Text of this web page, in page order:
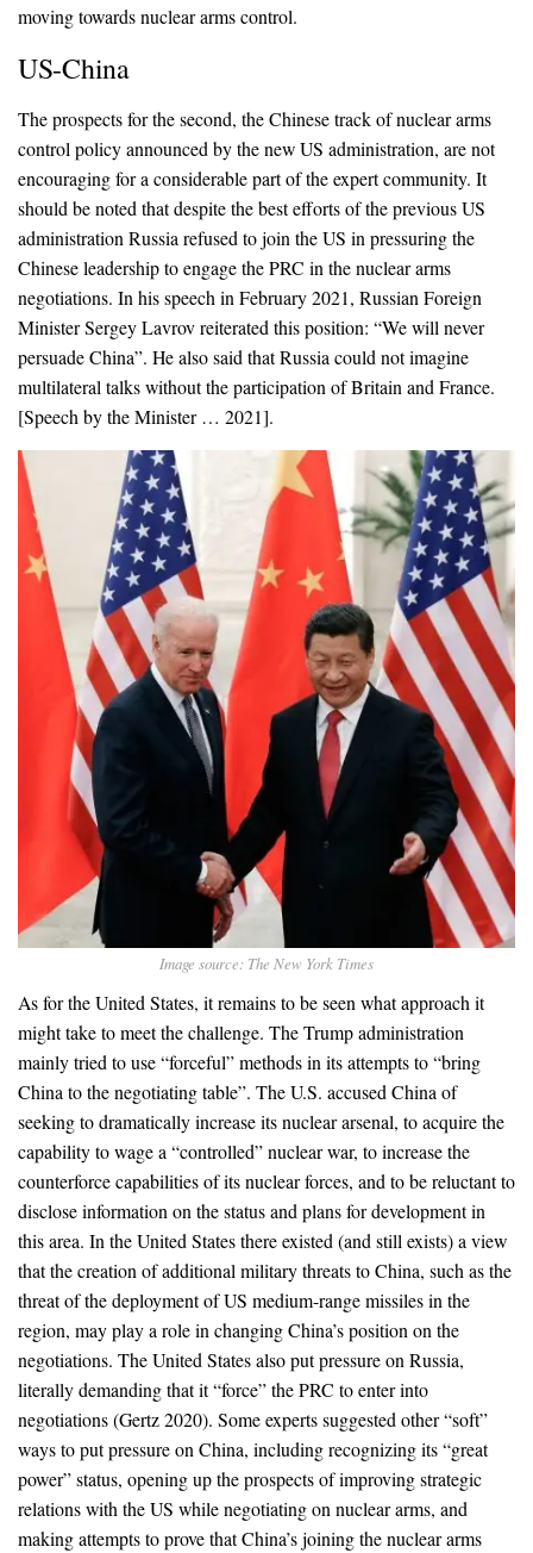
moving towards nuclear arms control.
US-China
The prospects for the second, the Chinese track of nuclear arms
control policy announced by the new US administration, are not
encouraging for a considerable part of the expert community. It
should be noted that despite the best efforts of the previous US
administration Russia refused to join the US in pressuring the
Chinese leadership to engage the PRC in the nuclear arms
negotiations. In his speech in February 2021, Russian Foreign
Minister Sergey Lavrov reiterated this position: “We will never
persuade China”. He also said that Russia could not imagine
multilateral talks without the participation of Britain and France.
[Speech by the Minister … 2021].
Image source: The New York Times
As for the United States, it remains to be seen what approach it
might take to meet the challenge. The Trump administration
mainly tried to use “forceful” methods in its attempts to “bring
China to the negotiating table”. The U.S. accused China of
seeking to dramatically increase its nuclear arsenal, to acquire the
capability to wage a “controlled” nuclear war, to increase the
counterforce capabilities of its nuclear forces, and to be reluctant to
disclose information on the status and plans for development in
this area. In the United States there existed (and still exists) a view
that the creation of additional military threats to China, such as the
threat of the deployment of US medium-range missiles in the
region, may play a role in changing China’s position on the
negotiations. The United States also put pressure on Russia,
literally demanding that it “force” the PRC to enter into
negotiations (Gertz 2020). Some experts suggested other “soft”
ways to put pressure on China, including recognizing its “great
power” status, opening up the prospects of improving strategic
relations with the US while negotiating on nuclear arms, and
making attempts to prove that China’s joining the nuclear arms